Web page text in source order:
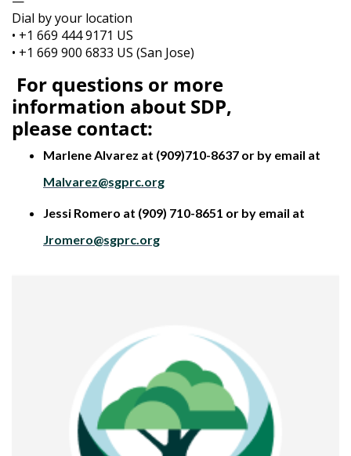
Dial by your location
• +1 669 444 9171 US
• +1 669 900 6833 US (San Jose)
For questions or more
information about SDP,
please contact:
Marlene Alvarez at (909)710-8637 or by email at
Malvarez@sgprc.org
Jessi Romero at (909) 710-8651 or by email at
Jromero@sgprc.org